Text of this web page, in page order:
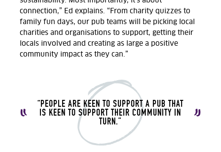
connection,” Ed explains. “From charity quizzes to
family fun days, our pub teams will be picking local
charities and organisations to support, getting their
locals involved and creating as large a positive
community impact as they can.”
“PEOPLE ARE KEEN TO SUPPORT A PUB THAT
IS KEEN TO SUPPORT THEIR COMMUNITY IN
TURN.”